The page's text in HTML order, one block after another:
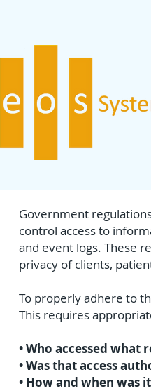
Government
control access to
and event logs. These
privacy of clients,
To properly adhere to
This requires
• Who accessed what
• Was that access
• How and when was